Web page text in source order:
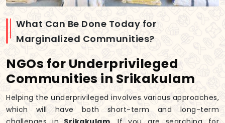
What Can Be Done Today for
Marginalized Communities?
NGOs for Underprivileged
Communities in Srikakulam
Helping the underprivileged involves various approaches,
which will have both short-term and long-term